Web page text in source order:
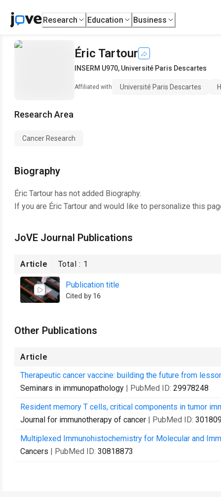
Research Education Business
Éric Tartour
INSERM U970, Université Paris Descartes
Affiliated with Université Paris Descartes
Research Area
Cancer Research
Biography
Éric Tartour has not added Biography.
If you are Éric Tartour and would like to personalize this
JoVE Journal Publications
Article Total : 1
Publication title
Cited by 16
Other Publications
Article
Therapeutic cancer vaccine: building the future from
Seminars in immunopathology | PubMed ID: 29978248
Resident memory T cells, critical components in tumor
Journal for immunotherapy of cancer | PubMed ID:
Multiplexed Immunohistochemistry for Molecular and
Cancers | PubMed ID: 30818873